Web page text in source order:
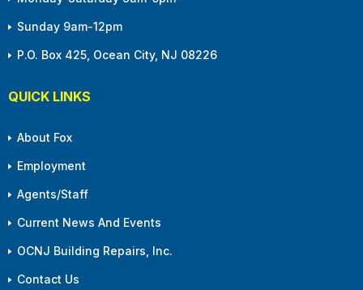
Sunday 9am-12pm
P.O. Box 425, Ocean City, NJ 08226
QUICK LINKS
About Fox
Employment
Agents/Staff
Current News And Events
OCNJ Building Repairs, Inc.
Contact Us